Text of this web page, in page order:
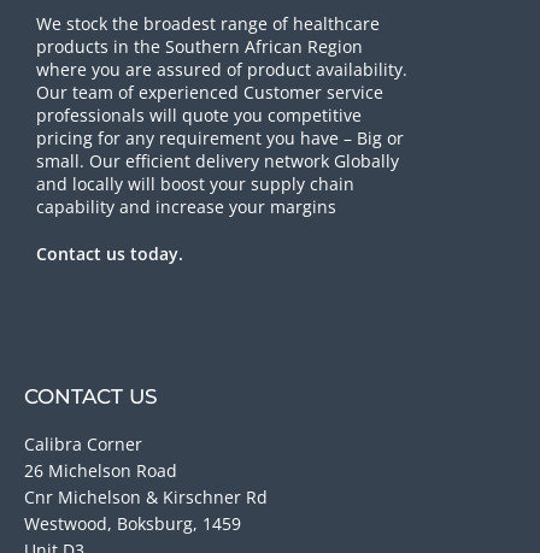
We stock the broadest range of healthcare
products in the Southern African Region
where you are assured of product availability.
Our team of experienced Customer service
professionals will quote you competitive
pricing for any requirement you have – Big or
small. Our efficient delivery network Globally
and locally will boost your supply chain
capability and increase your margins
Contact us today.
CONTACT US
Calibra Corner
26 Michelson Road
Cnr Michelson & Kirschner Rd
Westwood, Boksburg, 1459